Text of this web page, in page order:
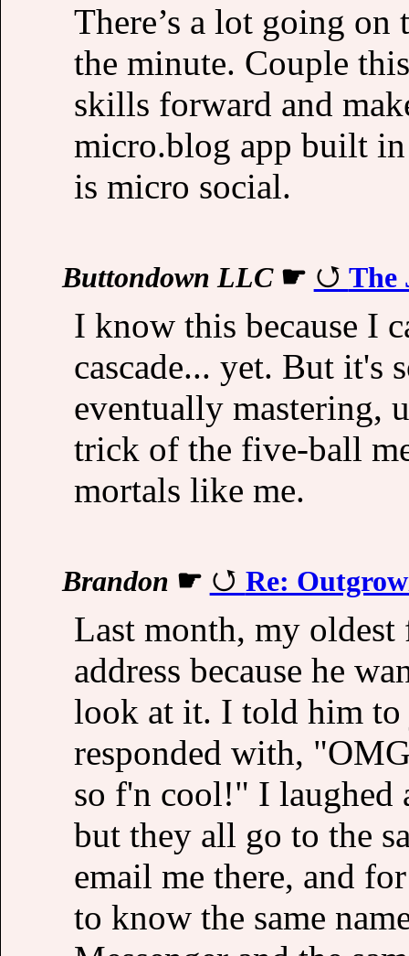
There’s a lot going
the minute. Couple
skills forward and
micro.blog app built
is micro social.
Buttondown LLC☛ The
I know this because I
cascade... yet. But it's
eventually mastering,
trick of the five-ball
mortals like me.
Brandon ☛ Re:
Last month, my
address because he
look at it. I told him to
responded with,
so f'n cool!" I laughed
but they all go to the
email me there, and
to know the same